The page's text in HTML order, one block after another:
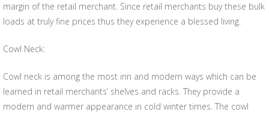
margin of the retail merchant. Since retail merchants buy these bulk
loads at truly fine prices thus they experience a blessed living.
Cowl Neck:
Cowl neck is among the most inn and modern ways which can be
learned in retail merchants’ shelves and racks. They provide a
modern and warmer appearance in cold winter times. The cowl